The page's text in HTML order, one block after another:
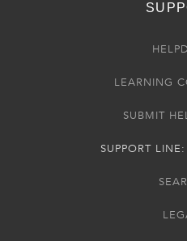
LEARNING
SUBMIT
SUPPORT